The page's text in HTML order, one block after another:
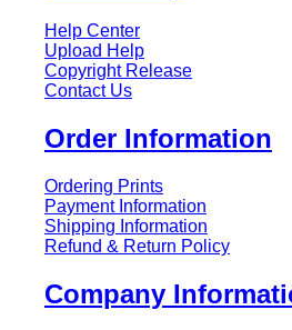
Help Center
Upload Help
Copyright Release
Contact Us
Order Information
Ordering Prints
Payment Information
Shipping Information
Refund & Return Policy
Company